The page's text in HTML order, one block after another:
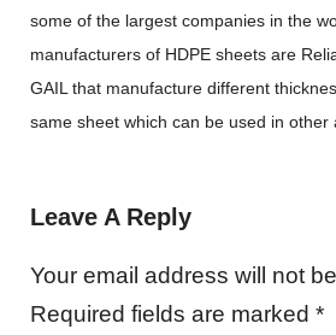
some of the largest companies in the
manufacturers of HDPE sheets are
GAIL that manufacture different
same sheet which can be used in other
Leave A Reply
Your email address will not
Required fields are marked *